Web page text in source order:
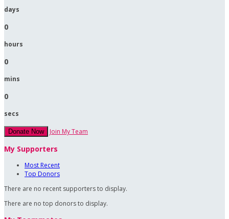
days
0
hours
0
mins
0
secs
Donate Now Join My Team
My Supporters
Most Recent
Top Donors
There are no recent supporters to display.
There are no top donors to display.